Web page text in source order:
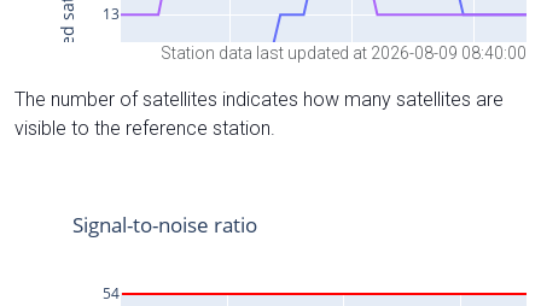
Station data last updated at 2026-08-09 08:40:00
The number of satellites indicates how many satellites are
visible to the reference station.